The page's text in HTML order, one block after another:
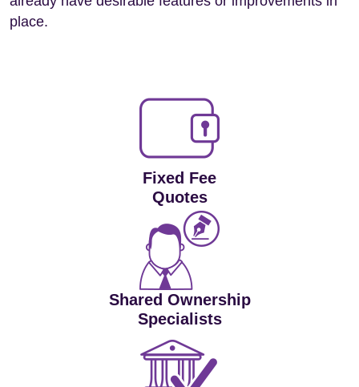
place.
Fixed Fee
Quotes
Shared Ownership
Specialists